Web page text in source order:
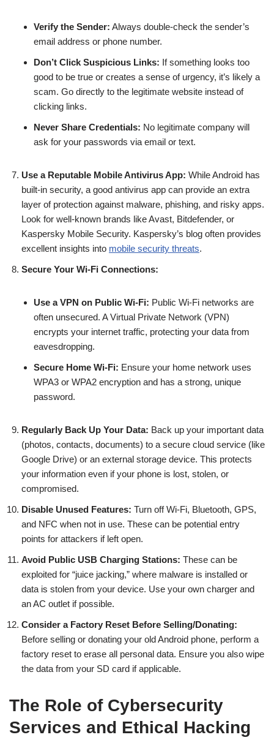
Verify the Sender: Always double-check the sender’s
email address or phone number.
Don’t Click Suspicious Links: If something looks too
good to be true or creates a sense of urgency, it’s likely a
scam. Go directly to the legitimate website instead of
clicking links.
Never Share Credentials: No legitimate company will
ask for your passwords via email or text.
Use a Reputable Mobile Antivirus App: While Android has
built-in security, a good antivirus app can provide an extra
layer of protection against malware, phishing, and risky apps.
Look for well-known brands like Avast, Bitdefender, or
Kaspersky Mobile Security. Kaspersky’s blog often provides
excellent insights into mobile security threats.
Secure Your Wi-Fi Connections:
Use a VPN on Public Wi-Fi: Public Wi-Fi networks are
often unsecured. A Virtual Private Network (VPN)
encrypts your internet traffic, protecting your data from
eavesdropping.
Secure Home Wi-Fi: Ensure your home network uses
WPA3 or WPA2 encryption and has a strong, unique
password.
Regularly Back Up Your Data: Back up your important data
(photos, contacts, documents) to a secure cloud service (like
Google Drive) or an external storage device. This protects
your information even if your phone is lost, stolen, or
compromised.
Disable Unused Features: Turn off Wi-Fi, Bluetooth, GPS,
and NFC when not in use. These can be potential entry
points for attackers if left open.
Avoid Public USB Charging Stations: These can be
exploited for “juice jacking,” where malware is installed or
data is stolen from your device. Use your own charger and
an AC outlet if possible.
Consider a Factory Reset Before Selling/Donating:
Before selling or donating your old Android phone, perform a
factory reset to erase all personal data. Ensure you also wipe
the data from your SD card if applicable.
The Role of Cybersecurity
Services and Ethical Hacking